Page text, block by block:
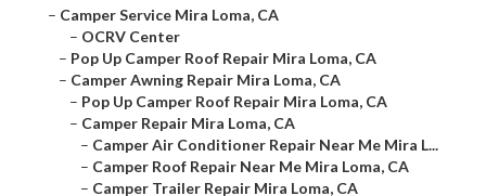
– Camper Service Mira Loma, CA
– OCRV Center
– Pop Up Camper Roof Repair Mira Loma, CA
– Camper Awning Repair Mira Loma, CA
– Pop Up Camper Roof Repair Mira Loma, CA
– Camper Repair Mira Loma, CA
– Camper Air Conditioner Repair Near Me Mira L...
– Camper Roof Repair Near Me Mira Loma, CA
– Camper Trailer Repair Mira Loma, CA